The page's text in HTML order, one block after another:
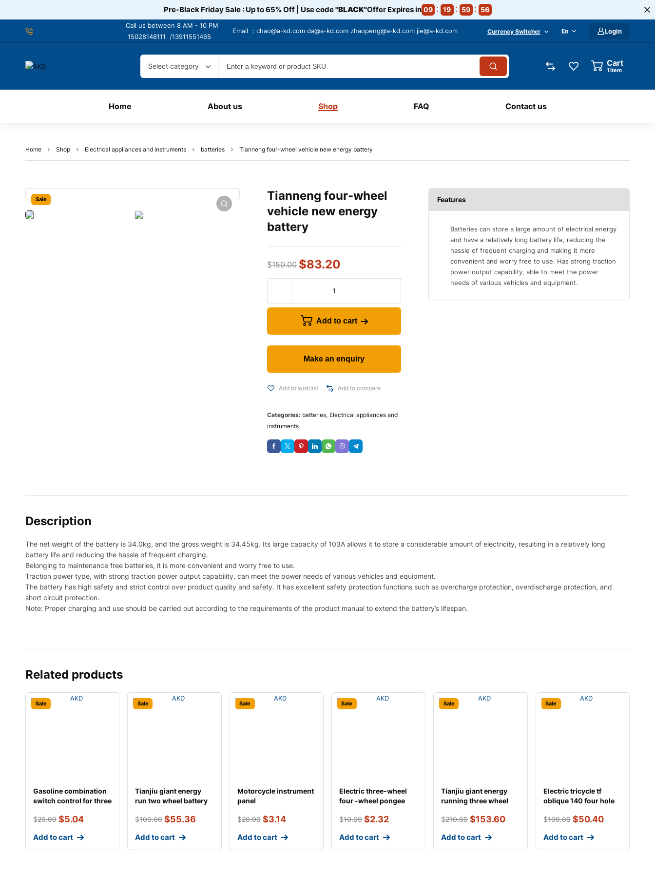
Pre-Black Friday Sale : Up to 65% Off | Use code"BLACK"Offer Expires in 09 19 59 54
Call us between 8 AM - 10 PM
15028148111 /13911551465
Email ： chao@a-kd.com da@a-kd.com zhaopeng@a-kd.com jie@a-kd.com Currency Switcher En Login
Select category Cart
1item
Home About us Shop FAQ Contact us
Home Shop Electrical appliances and instruments batteries Tianneng four-wheel vehicle new energy battery
Sale
Tianneng four-wheel
vehicle new energy
battery
$150.00 $83.20
Add to cart
Add to wishlist Add to compare
Categories: batteries, Electrical appliances and
instruments
Features
Batteries can store a large amount of electrical energy
and have a relatively long battery life, reducing the
hassle of frequent charging and making it more
convenient and worry free to use. Has strong traction
power output capability, able to meet the power
needs of various vehicles and equipment.
Description
The net weight of the battery is 34.0kg, and the gross weight is 34.45kg. Its large capacity of 103A allows it to store a considerable amount of electricity, resulting in a relatively long
battery life and reducing the hassle of frequent charging.
Belonging to maintenance free batteries, it is more convenient and worry free to use.
Traction power type, with strong traction power output capability, can meet the power needs of various vehicles and equipment.
The battery has high safety and strict control over product quality and safety. It has excellent safety protection functions such as overcharge protection, overdischarge protection, and
short circuit protection.
Note: Proper charging and use should be carried out according to the requirements of the product manual to extend the battery’s lifespan.
Related products
Sale
Gasoline combination
switch control for three
$20.00 $5.04
Add to cart
Sale
Tianjiu giant energy
run two wheel battery
$100.00 $55.36
Add to cart
Sale
Motorcycle instrument
panel
$20.00 $3.14
Add to cart
Sale
Electric three-wheel
four -wheel pongee
$10.00 $2.32
Add to cart
Sale
Tianjiu giant energy
running three wheel
$210.00 $153.60
Add to cart
Sale
Electric tricycle tf
oblique 140 four hole
$100.00 $50.40
Add to cart